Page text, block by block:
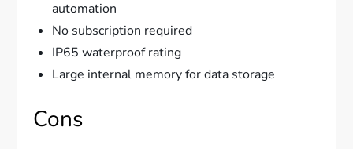
automation
No subscription required
IP65 waterproof rating
Large internal memory for data storage
Cons